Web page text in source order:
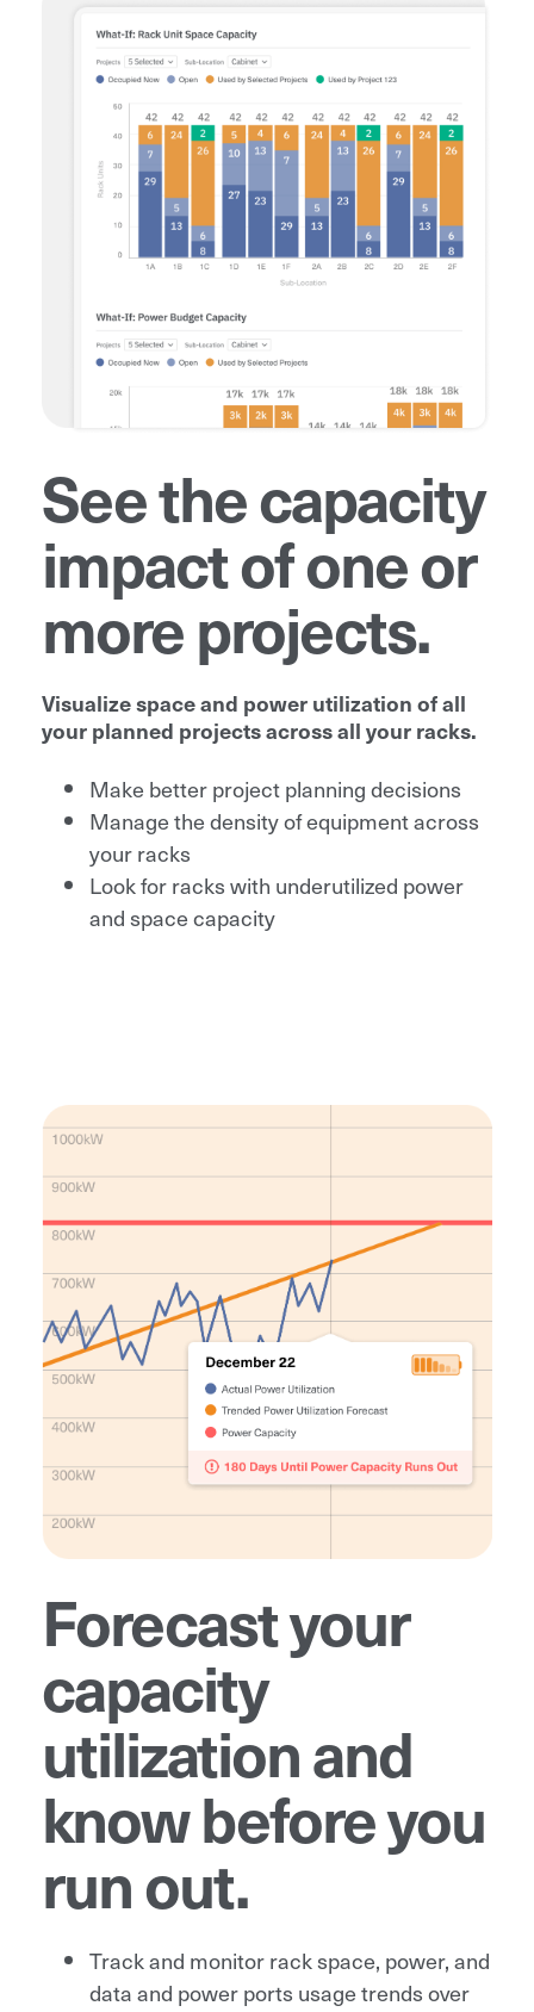
See the capacity
impact of one or
more projects.
Visualize space and power utilization of all
your planned projects across all your racks.
Make better project planning decisions
Manage the density of equipment across
your racks
Look for racks with underutilized power
and space capacity
Forecast your
capacity
utilization and
know before you
run out.
Track and monitor rack space, power, and
data and power ports usage trends over